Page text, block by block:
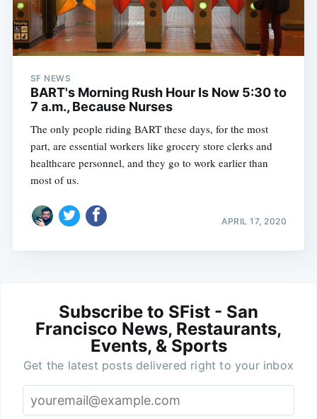
SF NEWS
BART's Morning Rush Hour Is Now 5:30 to
7 a.m., Because Nurses
The only people riding BART these days, for the most
part, are essential workers like grocery store clerks and
healthcare personnel, and they go to work earlier than
most of us.
APRIL 17, 2020
Subscribe to SFist - San
Francisco News, Restaurants,
Events, & Sports
Get the latest posts delivered right to your inbox